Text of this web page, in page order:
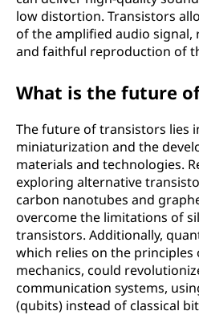
low distortion. Transistors
of the amplified audio signal,
and faithful reproduction of
What is the future
The future of transistors lies
miniaturization and the
materials and technologies.
exploring alternative
carbon nanotubes and
overcome the limitations of
transistors. Additionally,
which relies on the principles
mechanics, could
communication systems,
(qubits) instead of classical